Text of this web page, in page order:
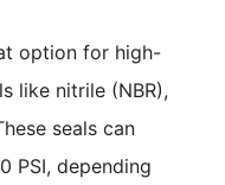
option for high-
like nitrile (NBR),
seals can
PSI, depending